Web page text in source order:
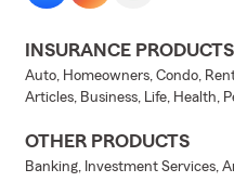
INSURANCE
Auto, Homeowners, Condo,
Articles, Business, Life, Health,
OTHER PRODUCTS
Banking, Investment Services,